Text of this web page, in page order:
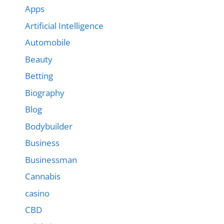
Apps
Artificial Intelligence
Automobile
Beauty
Betting
Biography
Blog
Bodybuilder
Business
Businessman
Cannabis
casino
CBD